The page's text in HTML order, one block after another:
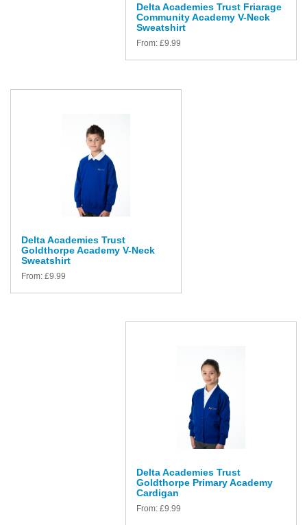
Delta Academies Trust Friarage
Community Academy V-Neck
Sweatshirt
From: £9.99
Delta Academies Trust
Goldthorpe Academy V-Neck
Sweatshirt
From: £9.99
Delta Academies Trust
Goldthorpe Primary Academy
Cardigan
From: £9.99